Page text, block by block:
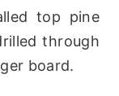
top pine
through
board.